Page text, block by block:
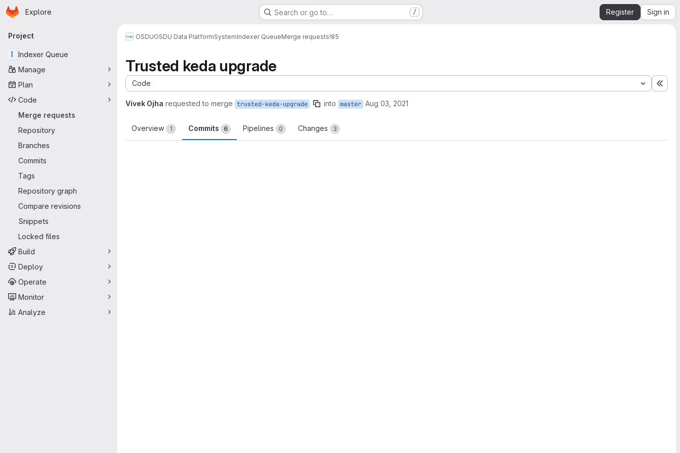
Skip to main content
Homepage
Explore Search or go to… / Register Sign in
Primary navigation
Project
I
Indexer Queue
Manage
Plan
Code
Merge requests
Repository
Branches
Commits
Tags
Repository graph
Compare revisions
Snippets
Locked files
Build
Deploy
Operate
Monitor
Analyze
OSDUOSDU Data PlatformSystemIndexer QueueMerge requests!85
Trusted keda upgrade
Code
Vivek Ojha requested to merge trusted-keda-upgrade into master Aug 03, 2021
Overview 1 Commits 6 Pipelines 0 Changes 3